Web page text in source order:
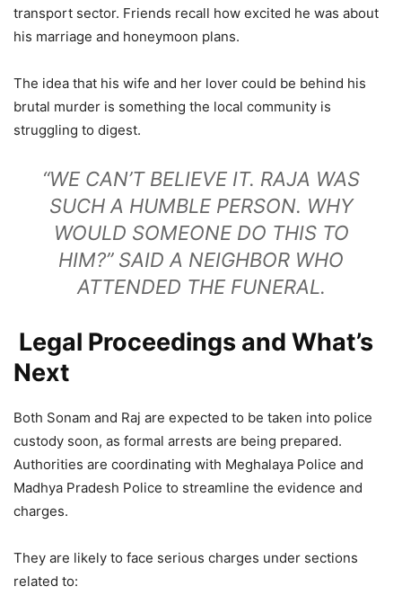
transport sector. Friends recall how excited he was about
his marriage and honeymoon plans.
The idea that his wife and her lover could be behind his
brutal murder is something the local community is
struggling to digest.
“WE CAN’T BELIEVE IT. RAJA WAS
SUCH A HUMBLE PERSON. WHY
WOULD SOMEONE DO THIS TO
HIM?” SAID A NEIGHBOR WHO
ATTENDED THE FUNERAL.
Legal Proceedings and What’s
Next
Both Sonam and Raj are expected to be taken into police
custody soon, as formal arrests are being prepared.
Authorities are coordinating with Meghalaya Police and
Madhya Pradesh Police to streamline the evidence and
charges.
They are likely to face serious charges under sections
related to: